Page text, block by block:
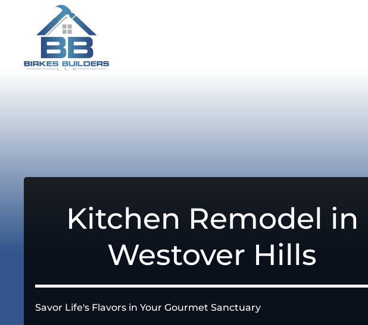
Kitchen Remodel in
Westover Hills
Savor Life's Flavors in Your Gourmet Sanctuary